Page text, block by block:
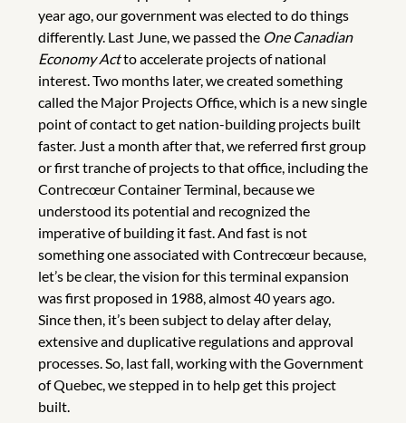
year ago, our government was elected to do things
differently. Last June, we passed the One Canadian
Economy Actto accelerate projects of national
interest. Two months later, we created something
called the Major Projects Office, which is a new single
point of contact to get nation-building projects built
faster. Just a month after that, we referred first group
or first tranche of projects to that office, including the
Contrecœur Container Terminal, because we
understood its potential and recognized the
imperative of building it fast. And fast is not
something one associated with Contrecœur because,
let’s be clear, the vision for this terminal expansion
was first proposed in 1988, almost 40 years ago.
Since then, it’s been subject to delay after delay,
extensive and duplicative regulations and approval
processes. So, last fall, working with the Government
of Quebec, we stepped in to help get this project
built.